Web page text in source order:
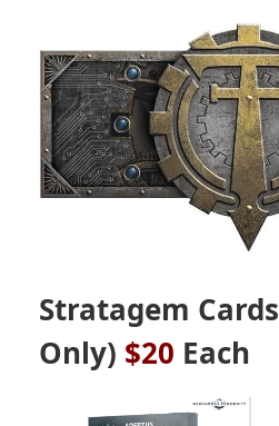
Stratagem Cards
Only) $20 Each